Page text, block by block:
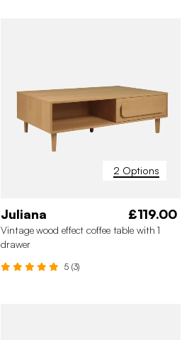
2 Options
Juliana £119.00
Vintage wood effect coffee table with 1
drawer
5 (3)